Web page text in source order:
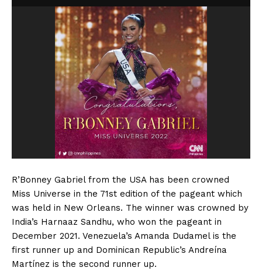
R’Bonney Gabriel from the USA has been crowned
Miss Universe in the 71st edition of the pageant which
was held in New Orleans. The winner was crowned by
India’s Harnaaz Sandhu, who won the pageant in
December 2021. Venezuela’s Amanda Dudamel is the
first runner up and Dominican Republic’s Andreína
Martínez is the second runner up.